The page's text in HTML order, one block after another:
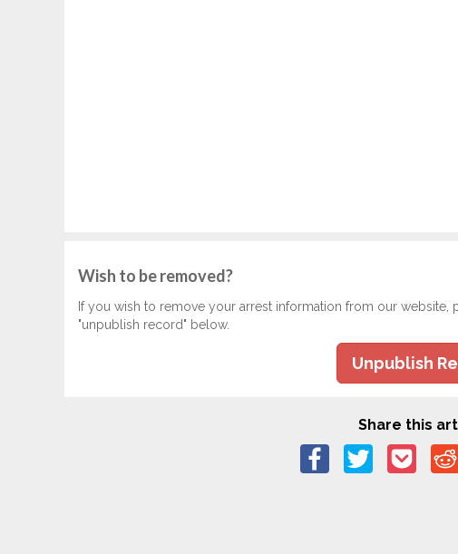
Wish to be removed?
If you wish to remove your arrest information from our
"unpublish record" below.
Unpublish
Share this